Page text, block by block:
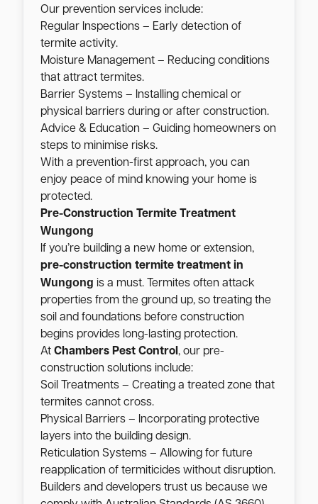
Our prevention services include:
Regular Inspections – Early detection of
termite activity.
Moisture Management – Reducing conditions
that attract termites.
Barrier Systems – Installing chemical or
physical barriers during or after construction.
Advice & Education – Guiding homeowners on
steps to minimise risks.
With a prevention-first approach, you can
enjoy peace of mind knowing your home is
protected.
Pre-Construction Termite Treatment
Wungong
If you’re building a new home or extension,
pre-construction termite treatment in
Wungong is a must. Termites often attack
properties from the ground up, so treating the
soil and foundations before construction
begins provides long-lasting protection.
At Chambers Pest Control , our pre-
construction solutions include:
Soil Treatments – Creating a treated zone that
termites cannot cross.
Physical Barriers – Incorporating protective
layers into the building design.
Reticulation Systems – Allowing for future
reapplication of termiticides without disruption.
Builders and developers trust us because we